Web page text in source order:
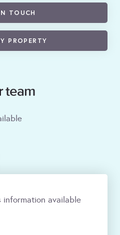
TOUCH
PROPERTY
team
information available